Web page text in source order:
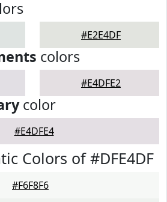
#E2E4DF
colors
#E4DFE2
color
#E4DFE4
Colors of #DFE4DF
#F6F8F6